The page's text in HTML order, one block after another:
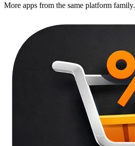
More apps from the same platform family.